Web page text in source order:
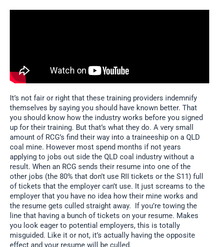
It’s not fair or right that these training providers indemnify
themselves by saying you should have known better. That
you should know how the industry works before you signed
up for their training. But that’s what they do. A very small
amount of RCG’s find their way into a traineeship on a QLD
coal mine. However most spend months if not years
applying to jobs out side the QLD coal industry without a
result. When an RCG sends their resume into one of the
other jobs (the 80% that don’t use RII tickets or the S11) full
of tickets that the employer can’t use. It just screams to the
employer that you have no idea how their mine works and
the resume gets culled straight away. If you’re towing the
line that having a bunch of tickets on your resume. Makes
you look eager to potential employers, this is totally
misguided. Like it or not, it’s actually having the opposite
effect and your resume will be culled.